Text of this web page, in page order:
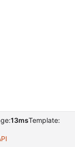
13msTemplate: